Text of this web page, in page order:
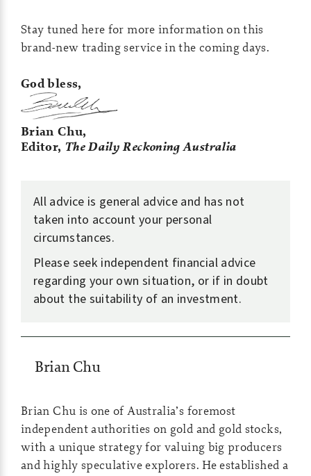
Stay tuned here for more information on this
brand-new trading service in the coming days.
God bless,
Brian Chu,
Editor, The Daily Reckoning Australia
All advice is general advice and has not
taken into account your personal
circumstances.
Please seek independent financial advice
regarding your own situation, or if in doubt
about the suitability of an investment.
Brian Chu
Brian Chu is one of Australia’s foremost
independent authorities on gold and gold stocks,
with a unique strategy for valuing big producers
and highly speculative explorers. He established a